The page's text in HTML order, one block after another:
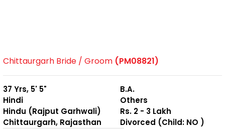
Chittaurgarh Bride / Groom (PM08821)
37 Yrs, 5' 5"
Hindi
Hindu (Rajput Garhwali)
Chittaurgarh, Rajasthan
B.A.
Others
Rs. 2 - 3 Lakh
Divorced (Child: NO )